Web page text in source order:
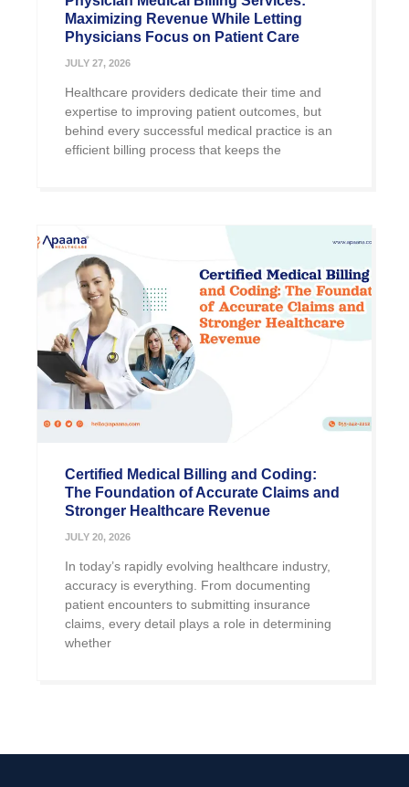
Maximizing Revenue While Letting
Physicians Focus on Patient Care
JULY 27, 2026
Healthcare providers dedicate their time and
expertise to improving patient outcomes, but
behind every successful medical practice is an
efficient billing process that keeps the
Certified Medical Billing and Coding:
The Foundation of Accurate Claims and
Stronger Healthcare Revenue
JULY 20, 2026
In today’s rapidly evolving healthcare industry,
accuracy is everything. From documenting
patient encounters to submitting insurance
claims, every detail plays a role in determining
whether